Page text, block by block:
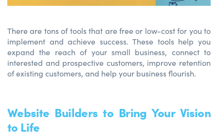
There are tons of tools that are free or low-cost for you to
implement and achieve success. These tools help you
expand the reach of your small business, connect to
interested and prospective customers, improve retention
of existing customers, and help your business flourish.
Website Builders to Bring Your Vision
to Life